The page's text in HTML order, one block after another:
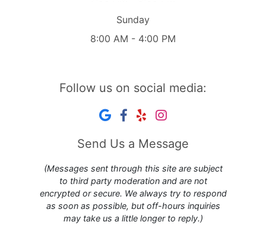
Sunday
8:00 AM - 4:00 PM
Follow us on social media:
Send Us a Message
(Messages sent through this site are subject
to third party moderation and are not
encrypted or secure. We always try to respond
as soon as possible, but off-hours inquiries
may take us a little longer to reply.)